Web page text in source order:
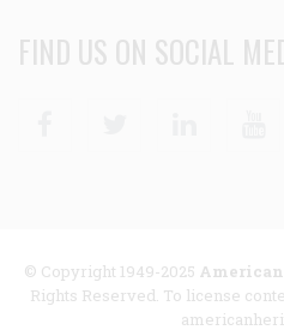
FIND US ON SOCIAL
© Copyright 1949-2025
Rights Reserved. To license